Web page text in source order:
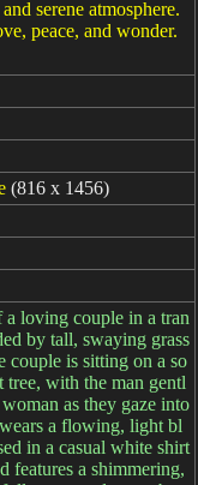
serene atmosphere.
peace, and wonder.
(816 x 1456)
loving couple in a tran
by tall, swaying grass
couple is sitting on a so
tree, with the man gentl
as they gaze into
a flowing, light bl
in a casual white shirt
features a shimmering,